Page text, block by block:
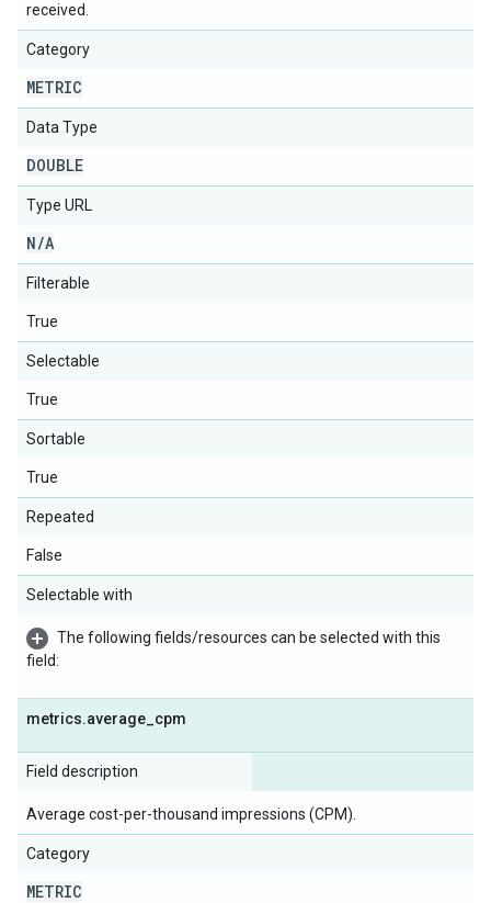
received.
Category
METRIC
Data Type
DOUBLE
Type URL
N/A
Filterable
True
Selectable
True
Sortable
True
Repeated
False
Selectable with
The following fields/resources can be selected with this
field:
metrics.average cpm
Field description
Average cost-per-thousand impressions (CPM).
Category
METRIC